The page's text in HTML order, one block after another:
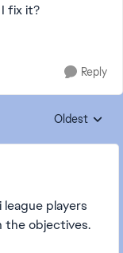
fix it?
Reply
Replies
Oldest
players
the objectives.